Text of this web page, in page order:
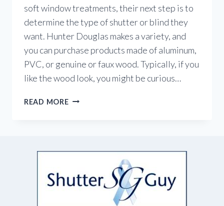
soft window treatments, their next step is to
determine the type of shutter or blind they
want. Hunter Douglas makes a variety, and
you can purchase products made of aluminum,
PVC, or genuine or faux wood. Typically, if you
like the wood look, you might be curious…
READ MORECHOOSING